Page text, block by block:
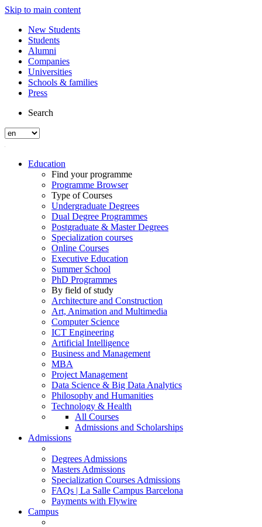
Skip to main content
New Students
Students
Alumni
Companies
Universities
Schools & families
Press
Search
Education
Find your programme
Programme Browser
Type of Courses
Undergraduate Degrees
Dual Degree Programmes
Postgraduate & Master Degrees
Specialization courses
Online Courses
Executive Education
Summer School
PhD Programmes
By field of study
Architecture and Construction
Art, Animation and Multimedia
Computer Science
ICT Engineering
Artificial Intelligence
Business and Management
MBA
Project Management
Data Science & Big Data Analytics
Philosophy and Humanities
Technology & Health
All Courses
Admissions and Scholarships
Admissions
Degrees Admissions
Masters Admissions
Specialization Courses Admissions
FAQs | La Salle Campus Barcelona
Payments with Flywire
Campus